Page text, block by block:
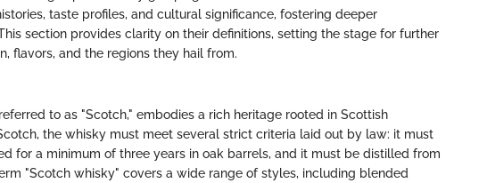
taste profiles, and cultural significance, fostering deeper
section provides clarity on their definitions, setting the stage for further
flavors, and the regions they hail from.
to as "Scotch," embodies a rich heritage rooted in Scottish
the whisky must meet several strict criteria laid out by law: it must
for a minimum of three years in oak barrels, and it must be distilled from
"Scotch whisky" covers a wide range of styles, including blended